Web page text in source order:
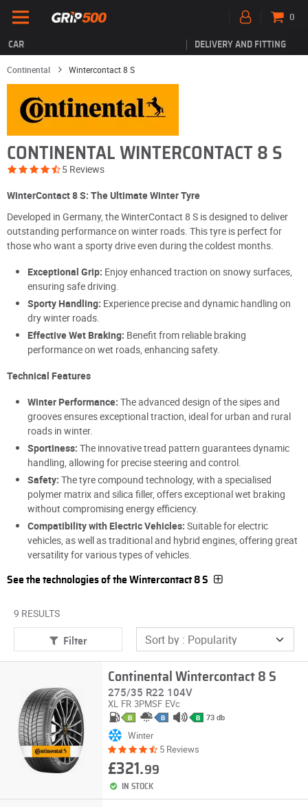
CAR DELIVERY AND FITTING
0
Continental Wintercontact 8 S
CONTINENTAL WINTERCONTACT 8 S
5 Reviews
WinterContact 8 S: The Ultimate Winter Tyre
Developed in Germany, the WinterContact 8 S is designed to deliver
outstanding performance on winter roads. This tyre is perfect for
those who want a sporty drive even during the coldest months.
Exceptional Grip: Enjoy enhanced traction on snowy surfaces,
ensuring safe driving.
Sporty Handling: Experience precise and dynamic handling on
dry winter roads.
Effective Wet Braking: Benefit from reliable braking
performance on wet roads, enhancing safety.
Technical Features
Winter Performance: The advanced design of the sipes and
grooves ensures exceptional traction, ideal for urban and rural
roads in winter.
Sportiness: The innovative tread pattern guarantees dynamic
handling, allowing for precise steering and control.
Safety: The tyre compound technology, with a specialised
polymer matrix and silica filler, offers exceptional wet braking
without compromising energy efficiency.
Compatibility with Electric Vehicles: Suitable for electric
vehicles, as well as traditional and hybrid engines, offering great
versatility for various types of vehicles.
See the technologies of the Wintercontact 8 S
9 RESULTS
Filter
Continental Wintercontact 8 S
275/35 R22 104V
XL FR 3PMSF EVc
B B B 73 db
Winter
5 Reviews
£321.99
IN STOCK